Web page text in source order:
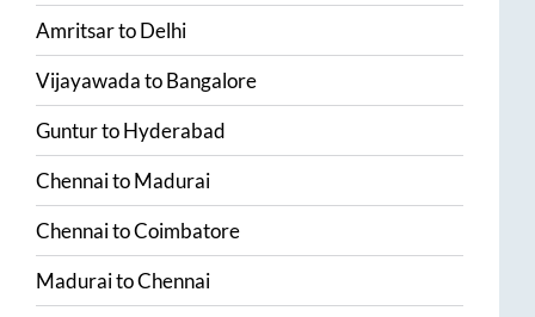
AmritsartoDelhi
VijayawadatoBangalore
GunturtoHyderabad
ChennaitoMadurai
ChennaitoCoimbatore
MaduraitoChennai